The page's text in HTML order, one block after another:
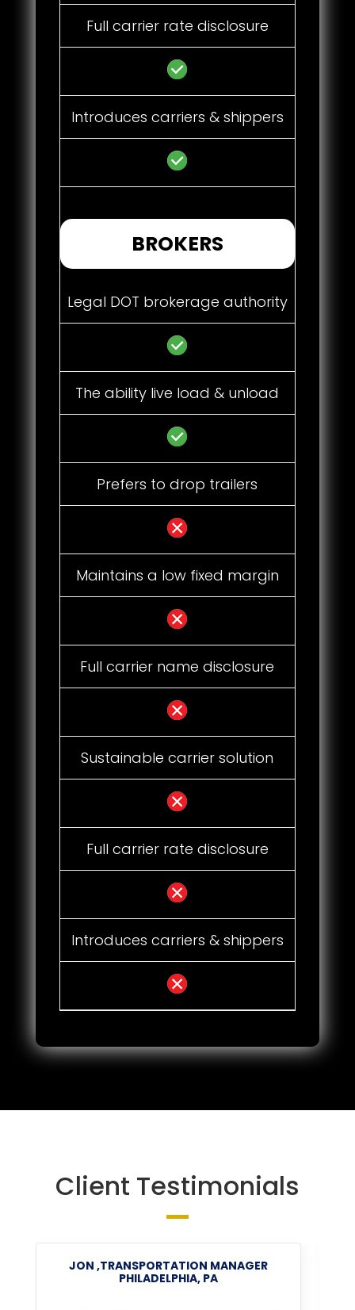
Full carrier rate disclosure
Introduces carriers & shippers
BROKERS
Legal DOT brokerage authority
The ability live load & unload
Prefers to drop trailers
Maintains a low fixed margin
Full carrier name disclosure
Sustainable carrier solution
Full carrier rate disclosure
Introduces carriers & shippers
Client Testimonials
JON ,TRANSPORTATION MANAGER
PHILADELPHIA, PA